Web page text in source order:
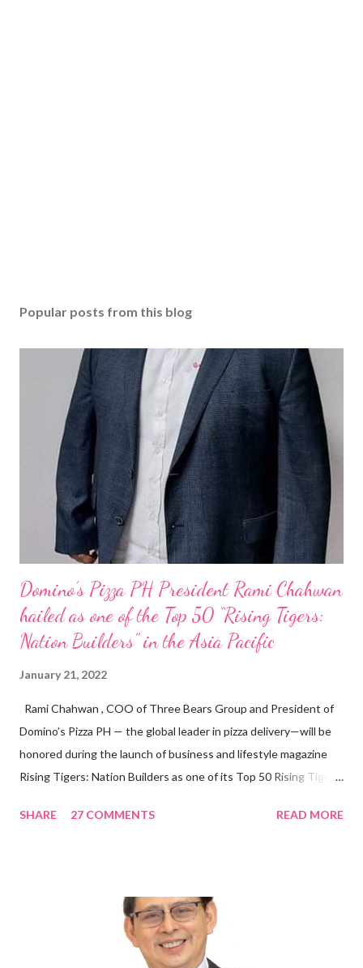
Popular posts from this blog
Domino’s Pizza PH President Rami Chahwan
hailed as one of the Top 50 “Rising Tigers:
Nation Builders” in the Asia Pacific
January 21, 2022
Rami Chahwan , COO of Three Bears Group and President of
Domino’s Pizza PH — the global leader in pizza delivery—will be
honored during the launch of business and lifestyle magazine
Rising Tigers: Nation Builders as one of its Top 50 Rising Tigers
Rami Chahwan, the brains and brawns behind the successful
“ I was always passionate about the F&B industry. Even during
my Engineering studies back in Montreal, Canada, I worked as
cashier at Tim Hortons — an iconic Canadian restaurant chain —
SHARE 27 COMMENTS READ MORE